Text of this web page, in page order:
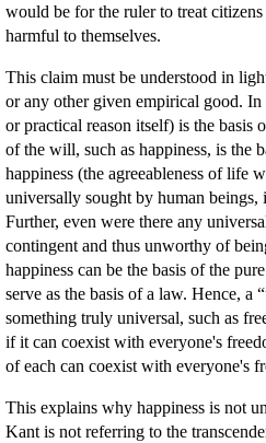
would be for the ruler to treat
harmful to themselves.
This claim must be understood in
or any other given empirical good.
or practical reason itself) is the
of the will, such as happiness, is the
happiness (the agreeableness of life
universally sought by human beings,
Further, even were there any
contingent and thus unworthy of
happiness can be the basis of the
serve as the basis of a law. Hence,
something truly universal, such as
if it can coexist with everyone's
of each can coexist with everyone's
This explains why happiness is not
Kant is not referring to the